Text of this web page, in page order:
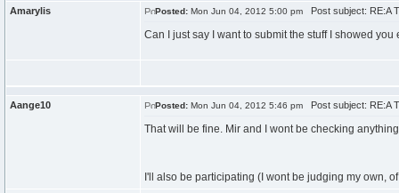
Amarylis Posted: Mon Jun 04, 2012 5:00 pm Post subject: RE:A
Can I just say I want to submit the stuff I showed you
Aange10 Posted: Mon Jun 04, 2012 5:46 pm Post subject: RE:A
That will be fine. Mir and I wont be checking
I'll also be participating (I wont be judging my own,